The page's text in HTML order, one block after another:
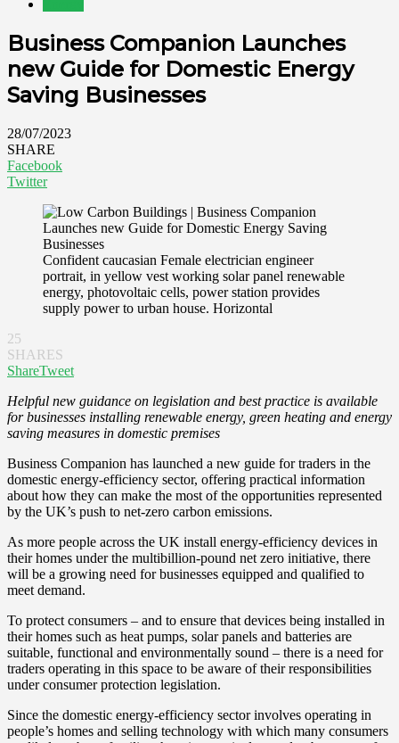
Business Companion Launches
new Guide for Domestic Energy
Saving Businesses
28/07/2023
SHARE
Facebook
Twitter
Confident caucasian Female electrician engineer
portrait, in yellow vest working solar panel renewable
energy, photovoltaic cells, power station provides
supply power to urban house. Horizontal
25
SHARES
ShareTweet
Helpful new guidance on legislation and best practice is available
for businesses installing renewable energy, green heating and energy
saving measures in domestic premises
Business Companion has launched a new guide for traders in the
domestic energy-efficiency sector, offering practical information
about how they can make the most of the opportunities represented
by the UK’s push to net-zero carbon emissions.
As more people across the UK install energy-efficiency devices in
their homes under the multibillion-pound net zero initiative, there
will be a growing need for businesses equipped and qualified to
meet demand.
To protect consumers – and to ensure that devices being installed in
their homes such as heat pumps, solar panels and batteries are
suitable, functional and environmentally sound – there is a need for
traders operating in this space to be aware of their responsibilities
under consumer protection legislation.
Since the domestic energy-efficiency sector involves operating in
people’s homes and selling technology with which many consumers